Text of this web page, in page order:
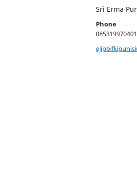
Sri Erma
Phone
085319970401